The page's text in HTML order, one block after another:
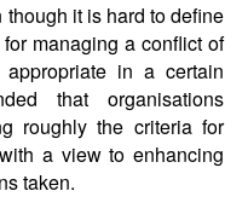
it is hard to define
managing a conflict of
in a certain
that organisations
roughly the criteria for
a view to enhancing
taken.